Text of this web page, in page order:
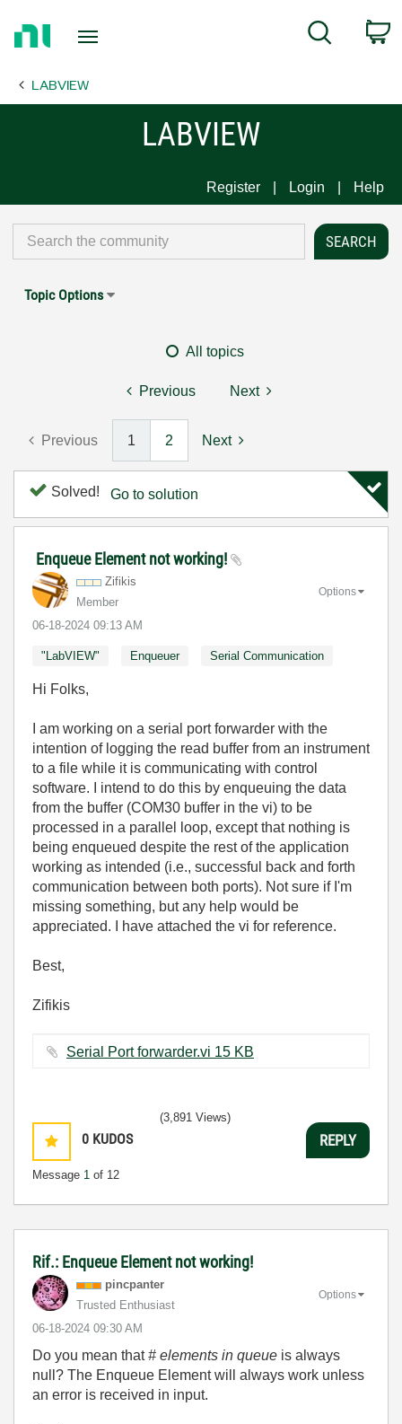
Page
Search
LABVIEW
LABVIEW
Register Login Help
Topic Options
All topics
Previous Next
Previous 1 2 Next
Solved! Go to solution
Enqueue Element not working!
Zifikis
Member
‎06-18-2024 09:13 AM
Options
"LabVIEW" Enqueuer Serial Communication
Hi Folks,
I am working on a serial port forwarder with the
intention of logging the read buffer from an instrument
to a file while it is communicating with control
software. I intend to do this by enqueuing the data
from the buffer (COM30 buffer in the vi) to be
processed in a parallel loop, except that nothing is
being enqueued despite the rest of the application
working as intended (i.e., successful back and forth
communication between both ports). Not sure if I'm
missing something, but any help would be
appreciated. I have attached the vi for reference.
Best,
Zifikis
Serial Port forwarder.vi ‏15 KB
0 KUDOS
Message 1 of 12
(3,891 Views)
REPLY
Rif.: Enqueue Element not working!
pincpanter
Trusted Enthusiast
‎06-18-2024 09:30 AM
Options
Do you mean that# elements in queue is always
null? The Enqueue Element will always work unless
an error is received in input.